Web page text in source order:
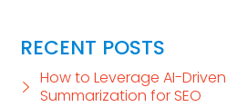
RECENT POSTS
How to Leverage AI-
Summarization for SEO